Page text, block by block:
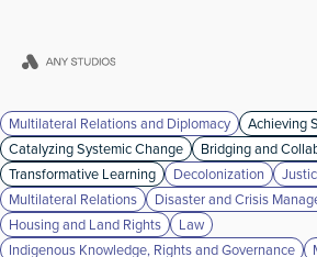
Multilateral Relations and Diplomacy
Achieving
Catalyzing Systemic Change
Bridging and
Transformative Learning
Decolonization
Multilateral Relations
Disaster and Crisis
Housing and Land Rights
Law
Indigenous Knowledge, Rights and Governance